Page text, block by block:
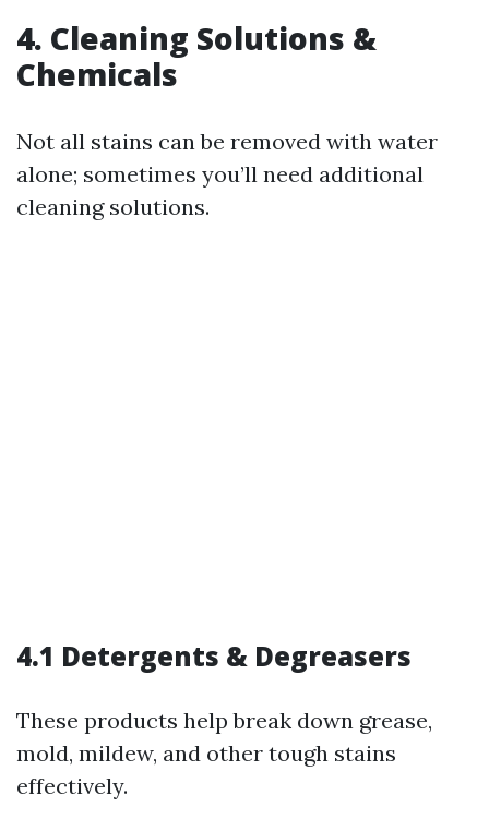
4. Cleaning Solutions &
Chemicals
Not all stains can be removed with water
alone; sometimes you’ll need additional
cleaning solutions.
4.1 Detergents & Degreasers
These products help break down grease,
mold, mildew, and other tough stains
effectively.